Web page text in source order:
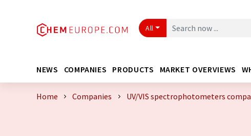
All
NEWS COMPANIES PRODUCTS MARKET OVERVIEWS
Home Companies UV/VIS spectrophotometers